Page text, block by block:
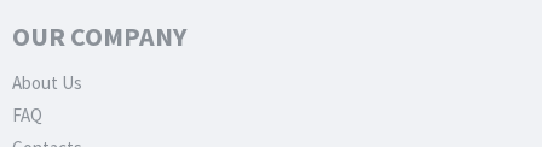
OUR COMPANY
About Us
FAQ